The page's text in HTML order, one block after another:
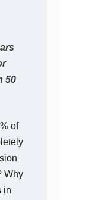
50
of
Why
in